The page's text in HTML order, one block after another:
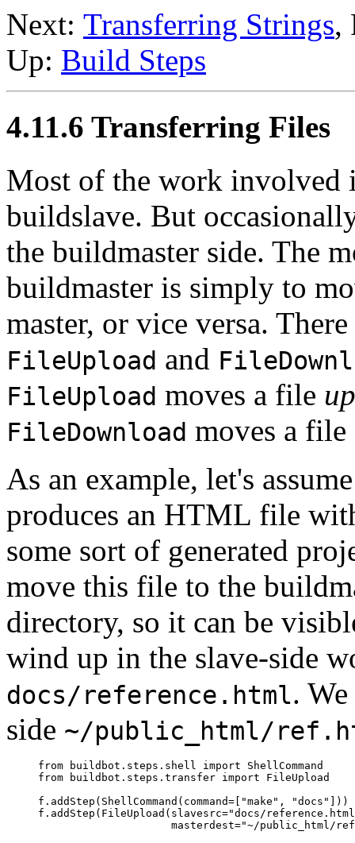
Next: Transferring Strings,
Up: Build Steps
4.11.6 Transferring Files
Most of the work involved
buildslave. But
the buildmaster side. The
buildmaster is simply to
master, or vice versa.
FileUpload and
FileUpload moves a file
FileDownload moves a file
As an example, let's
produces an HTML file
some sort of generated
move this file to the
directory, so it can be
wind up in the slave-side
docs/reference.html.
side ~/public_html/
     from buildbot.steps.shell import ShellCommand
     from buildbot.steps.transfer import FileUpload
     f.addStep(ShellCommand(command=["make", "docs"]))
f.addStep(FileUpload(slavesrc="docs/